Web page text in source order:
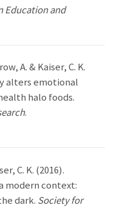
Education and
A. & Kaiser, C. K.
alters emotional
halo foods.
.
C. K. (2016).
modern context:
dark. Society for